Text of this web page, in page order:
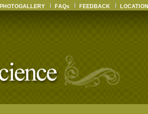
PHOTOGALLERY FAQs FEEDBACK LOCATION